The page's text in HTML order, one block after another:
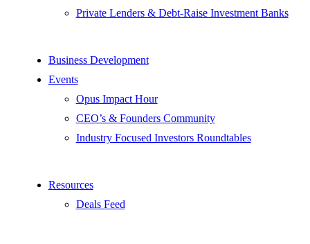
Private Lenders & Debt-Raise Investment Banks
Business Development
Events
Opus Impact Hour
CEO’s & Founders Community
Industry Focused Investors Roundtables
Resources
Deals Feed